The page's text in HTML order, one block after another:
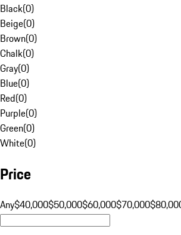
Black(0)
Beige(0)
Brown(0)
Chalk(0)
Gray(0)
Blue(0)
Red(0)
Purple(0)
Green(0)
White(0)
Price
Any$40,000$50,000$60,000$70,000